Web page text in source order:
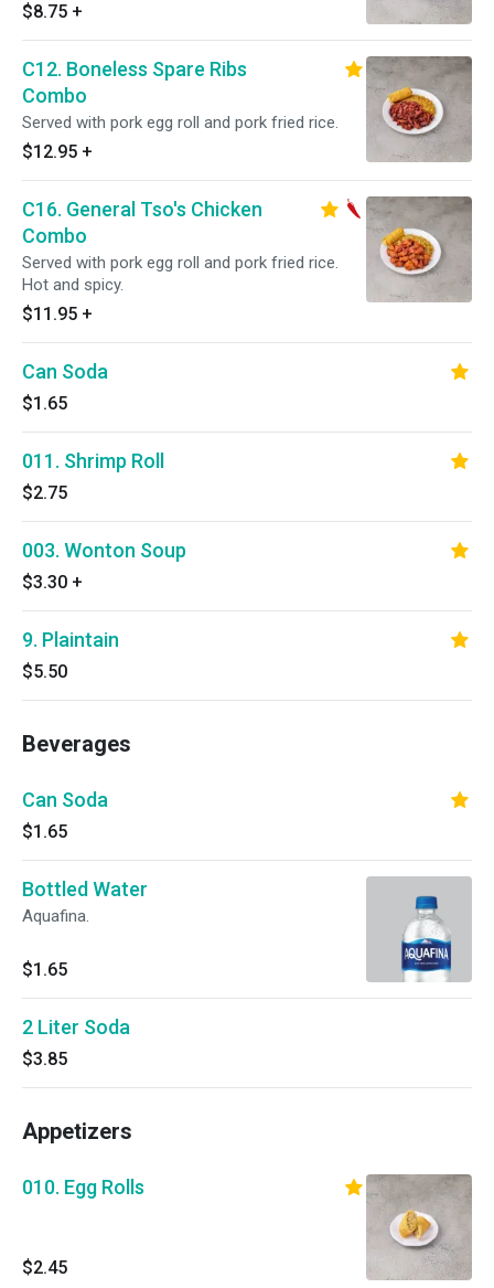
$8.75 +
C12. Boneless Spare Ribs
Combo
Served with pork egg roll and pork fried rice.
$12.95 +
C16. General Tso's Chicken
Combo
Served with pork egg roll and pork fried rice.
Hot and spicy.
$11.95 +
Can Soda
$1.65
011. Shrimp Roll
$2.75
003. Wonton Soup
$3.30 +
9. Plaintain
$5.50
Beverages
Can Soda
$1.65
Bottled Water
Aquafina.
$1.65
2 Liter Soda
$3.85
Appetizers
010. Egg Rolls
$2.45